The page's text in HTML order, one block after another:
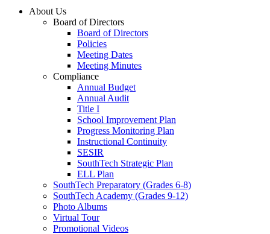
About Us
Board of Directors
Board of Directors
Policies
Meeting Dates
Meeting Minutes
Compliance
Annual Budget
Annual Audit
Title I
School Improvement Plan
Progress Monitoring Plan
Instructional Continuity
SESIR
SouthTech Strategic Plan
ELL Plan
SouthTech Preparatory (Grades 6-8)
SouthTech Academy (Grades 9-12)
Photo Albums
Virtual Tour
Promotional Videos